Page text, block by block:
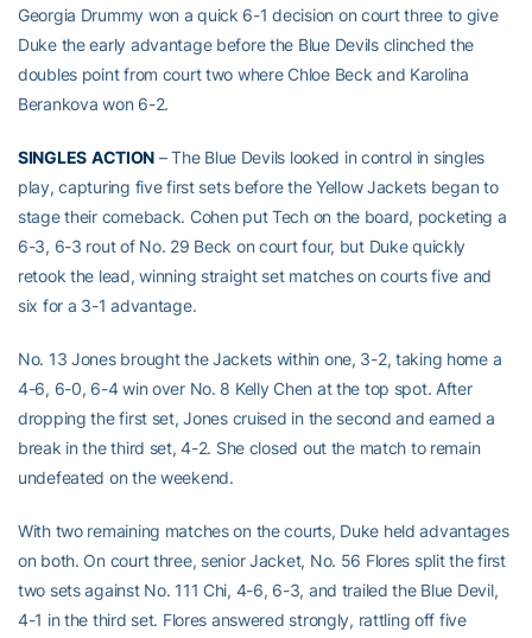
Georgia Drummy won a quick 6-1 decision on court three to give
Duke the early advantage before the Blue Devils clinched the
doubles point from court two where Chloe Beck and Karolina
Berankova won 6-2.
SINGLES ACTION – The Blue Devils looked in control in singles
play, capturing five first sets before the Yellow Jackets began to
stage their comeback. Cohen put Tech on the board, pocketing a
6-3, 6-3 rout of No. 29 Beck on court four, but Duke quickly
retook the lead, winning straight set matches on courts five and
six for a 3-1 advantage.
No. 13 Jones brought the Jackets within one, 3-2, taking home a
4-6, 6-0, 6-4 win over No. 8 Kelly Chen at the top spot. After
dropping the first set, Jones cruised in the second and earned a
break in the third set, 4-2. She closed out the match to remain
undefeated on the weekend.
With two remaining matches on the courts, Duke held advantages
on both. On court three, senior Jacket, No. 56 Flores split the first
two sets against No. 111 Chi, 4-6, 6-3, and trailed the Blue Devil,
4-1 in the third set. Flores answered strongly, rattling off five